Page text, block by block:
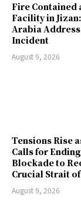
Fire Contained
Facility in
Arabia
Incident
August 9, 2026
Tensions Rise
Calls for
Blockade to
Crucial Strait
August 9, 2026